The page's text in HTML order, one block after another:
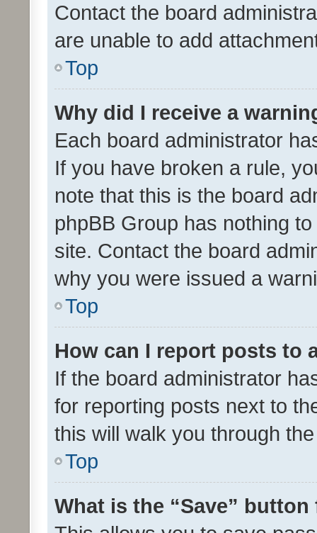
Contact the board
are unable to add
Top
Why did I receive a
Each board administrator
If you have broken a rule,
note that this is the board
phpBB Group has nothing
site. Contact the board
why you were issued a
Top
How can I report posts to
If the board administrator
for reporting posts next to
this will walk you through
Top
What is the “Save”